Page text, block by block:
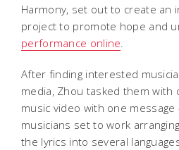
Harmony, set out to create an
project to promote hope and
performance online
After finding interested
media, Zhou tasked them with
music video with one message
musicians set to work
the lyrics into several